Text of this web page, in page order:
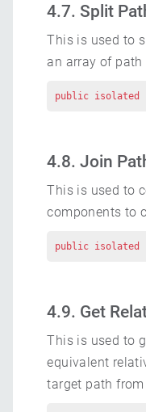
4.7. Split
This is used to
an array of path
public isolated
4.8. Join
This is used to
components to
public isolated
4.9. Get
This is used to
equivalent
target path